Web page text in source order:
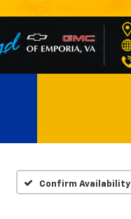
Confirm Availability